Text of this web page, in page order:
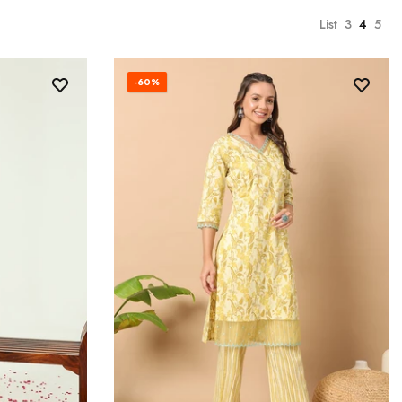
List 3 4 5
-60%